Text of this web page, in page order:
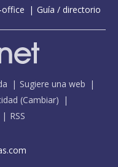
Show
Holland
Guía / directorio
Sugiere una web
(Cambiar)
RSS